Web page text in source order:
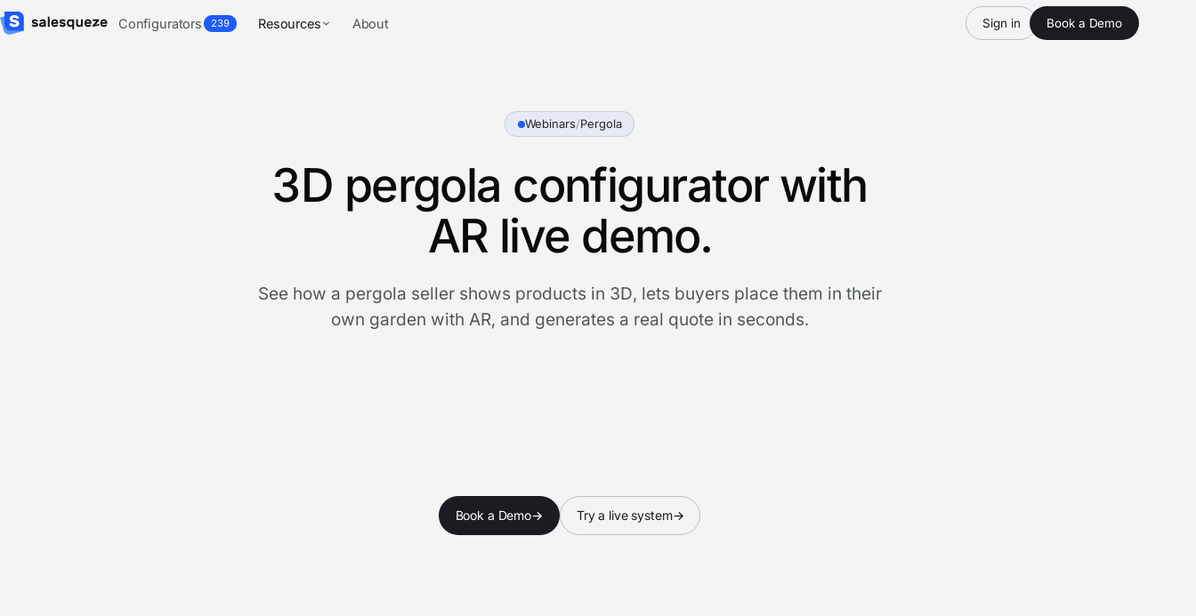
Configurators 239 Resources About Sign in Book a Demo
Webinars/Pergola
3D pergola configurator with
AR live demo.
See how a pergola seller shows products in 3D, lets buyers place them in their
own garden with AR, and generates a real quote in seconds.
Book a Demo→ Try a live system→